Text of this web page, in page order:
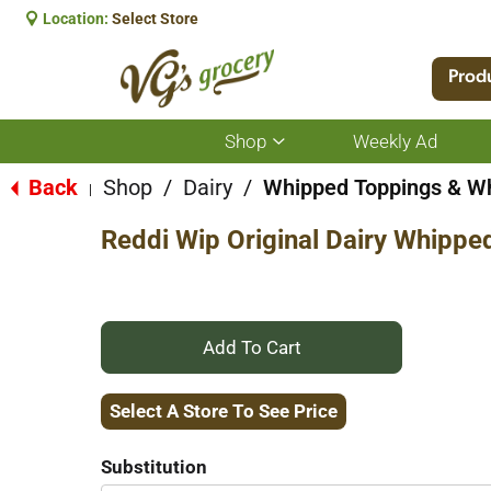
Location: Select Store
Shop
Show
submenu
for
Shop
Weekly Ad
Back Shop / Dairy / Whipped Toppings &
Reddi Wip Original Dairy
+
Add
Select A Store To See Price
Substitution